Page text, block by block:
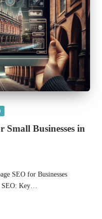
Small Businesses in
SEO for Businesses
Key…